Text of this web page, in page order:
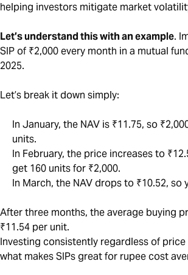
helping investors mitigate market
Let’s understand this with an example.
SIP of ₹2,000 every month in a mutual
2025.
Let’s break it down simply:
In January, the NAV is ₹11.75, so
units.
In February, the price increases to
get 160 units for ₹2,000.
In March, the NAV drops to ₹10.52, so
After three months, the average buying
₹11.54 per unit.
Investing consistently regardless of
what makes SIPs great for rupee cost